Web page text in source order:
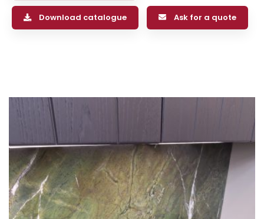
Download catalogue Ask for a quote